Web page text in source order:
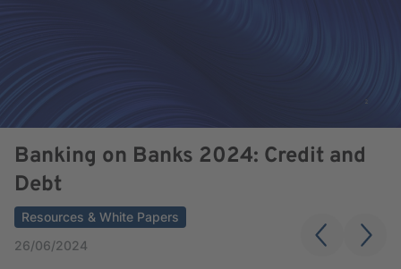
Banking on Banks 2024: Credit and
Debt
Resources & White Papers
26/06/2024